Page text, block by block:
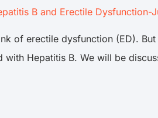
B and Erectile Dysfunction-
of erectile dysfunction (ED).
Hepatitis B. We will be